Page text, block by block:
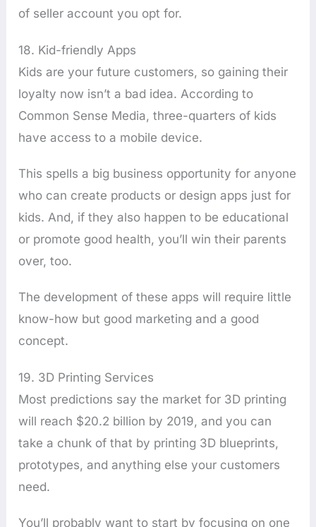
of seller account you opt for.
18. Kid-friendly Apps
Kids are your future customers, so gaining their
loyalty now isn’t a bad idea. According to
Common Sense Media, three-quarters of kids
have access to a mobile device.
This spells a big business opportunity for anyone
who can create products or design apps just for
kids. And, if they also happen to be educational
or promote good health, you’ll win their parents
over, too.
The development of these apps will require little
know-how but good marketing and a good
concept.
19. 3D Printing Services
Most predictions say the market for 3D printing
will reach $20.2 billion by 2019, and you can
take a chunk of that by printing 3D blueprints,
prototypes, and anything else your customers
need.
You’ll probably want to start by focusing on one